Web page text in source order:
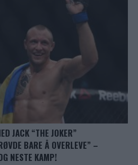
JACK “THE JOKER”
BARE Å OVERLEVE” –
NESTE KAMP!